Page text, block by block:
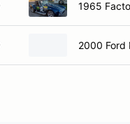
1965
2000 Ford